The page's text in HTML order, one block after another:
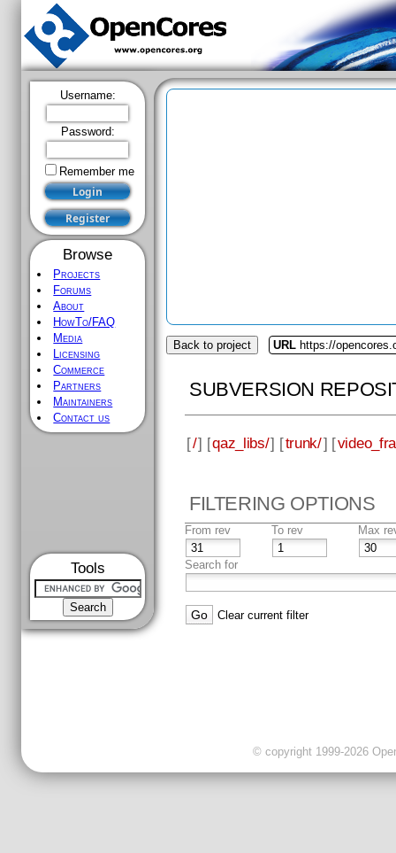
Username:
Password:
Remember me
Browse
Projects
Forums
About
HowTo/FAQ
Media
Licensing
Commerce
Partners
Maintainers
Contact us
Tools
Back to project URL https://
SUBVERSION
[/] [qaz_libs/] [trunk/] [
FILTERING OPTIONS
From rev To rev Max
Search for
Clear current filter
© copyright 1999-2026